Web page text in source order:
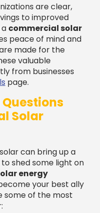
are clear,
to improved
commercial solar
peace of mind and
made for the
valuable
from businesses
page.
Solar
can bring up a
shed some light on
energy
your best ally
some of the most